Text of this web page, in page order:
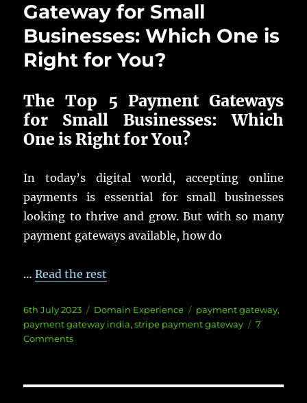
Gateway for Small
Businesses: Which One is
Right for You?
The Top 5 Payment Gateways
for Small Businesses: Which
One is Right for You?
In today’s digital world, accepting online
payments is essential for small businesses
looking to thrive and grow. But with so many
payment gateways available, how do
…Read the rest
Posted
on
6th July 2023 Categories
Domain Experience Tags
payment gateway,
payment gateway india,stripe payment gateway
7
Commentson